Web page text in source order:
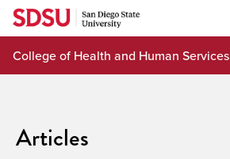
Skip
content
College of Health and Human Services
Articles